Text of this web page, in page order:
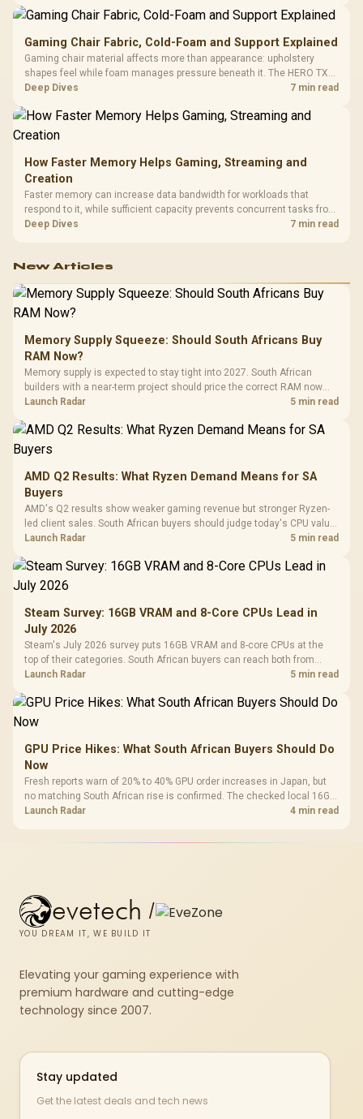
Gaming Chair Fabric, Cold-Foam and Support Explained
Gaming chair material affects more than appearance: upholstery
shapes feel while foam manages pressure beneath it. The HERO TX
combines premium TX fabric with cold-foam, then uses enlarged 4D
Deep Dives 7 min read
How Faster Memory Helps Gaming, Streaming and
Creation
Faster memory can increase data bandwidth for workloads that
respond to it, while sufficient capacity prevents concurrent tasks from
exhausting the available pool. This kit's 48GB DDR5-7200
Deep Dives 7 min read
New Articles
Memory Supply Squeeze: Should South Africans Buy
RAM Now?
Memory supply is expected to stay tight into 2027. South African
builders with a near-term project should price the correct RAM now
instead of waiting for an assumed drop.
Launch Radar 5 min read
AMD Q2 Results: What Ryzen Demand Means for SA
Buyers
AMD's Q2 results show weaker gaming revenue but stronger Ryzen-
led client sales. South African buyers should judge today's CPU value
by platform cost, not the headline alone.
Launch Radar 5 min read
Steam Survey: 16GB VRAM and 8-Core CPUs Lead in
July 2026
Steam's July 2026 survey puts 16GB VRAM and 8-core CPUs at the
top of their categories. South African buyers can reach both from
about R12,998 before the rest of the build.
Launch Radar 5 min read
GPU Price Hikes: What South African Buyers Should Do
Now
Fresh reports warn of 20% to 40% GPU order increases in Japan, but
no matching South African rise is confirmed. The checked local 16GB
shelf still starts at R9,999.
Launch Radar 4 min read
evetech /
YOU DREAM IT, WE BUILD IT
Elevating your gaming experience with
premium hardware and cutting-edge
technology since 2007.
Stay updated
Get the latest deals and tech news